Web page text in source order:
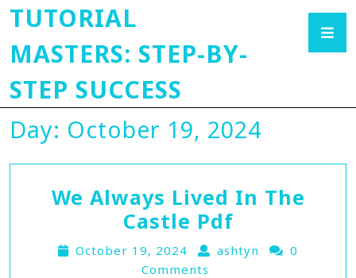
TUTORIAL
MASTERS: STEP-BY-
STEP SUCCESS
Day: October 19, 2024
We Always Lived In The
Castle Pdf
October 19, 2024 ashtyn
0
Comments